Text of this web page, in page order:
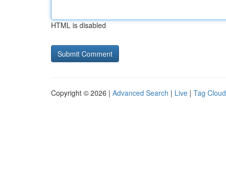
HTML is disabled
Copyright © 2026 | Advanced Search | Live | Tag Cloud